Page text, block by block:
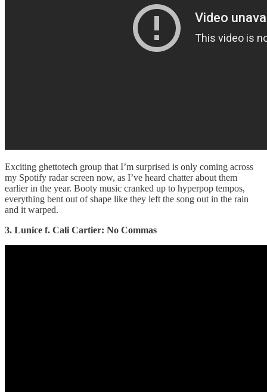
Exciting ghettotech group that I’m surprised is only coming across
my Spotify radar screen now, as I’ve heard chatter about them
earlier in the year. Booty music cranked up to hyperpop tempos,
everything bent out of shape like they left the song out in the rain
and it warped.
3. Lunice f. Cali Cartier: No Commas